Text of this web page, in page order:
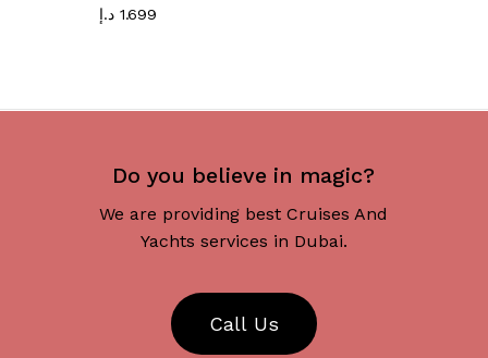
1.699 د.إ
Do you believe in magic?
We are providing best Cruises And
Yachts services in Dubai.
Call Us